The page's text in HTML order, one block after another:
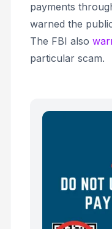
payments
warned the
The FBI also
particular scam.